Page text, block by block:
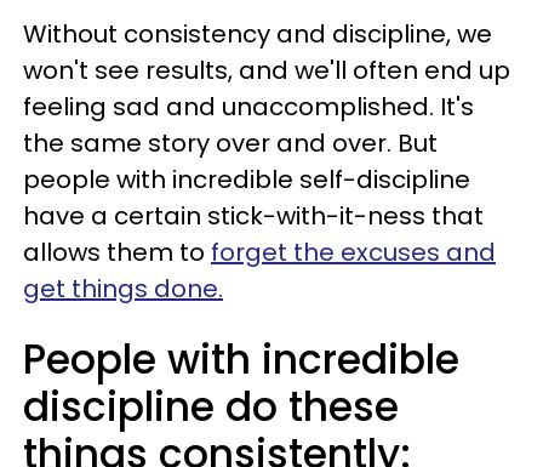
Without consistency and discipline, we
won't see results, and we'll often end up
feeling sad and unaccomplished. It's
the same story over and over. But
people with incredible self-discipline
have a certain stick-with-it-ness that
allows them to forget the excuses and
get things done.
People with incredible
discipline do these
things consistently: